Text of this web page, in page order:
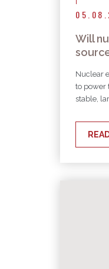
Will
Nuclear
to power
stable,